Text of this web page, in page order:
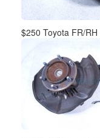
$250 Toyota FR/RH